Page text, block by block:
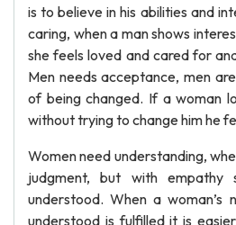
is to believe in his abilities and
caring, when a man shows
she feels loved and cared for
Men needs acceptance, men
of being changed. If a woman
without trying to change him he
Women need understanding,
judgment, but with empathy
understood. When a
understood is fulfilled it is